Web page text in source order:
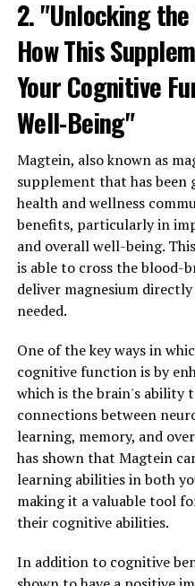
2. "Unlocking
How This
Your Cognitive
Well-Being"
Magtein, also known as
supplement that has
health and wellness
benefits, particularly in
and overall well-being.
is able to cross the
deliver magnesium
needed.
One of the key ways in
cognitive function is by
which is the brain's ability
connections between
learning, memory, and
has shown that Magtein
learning abilities in both
making it a valuable tool
their cognitive abilities.
In addition to cognitive